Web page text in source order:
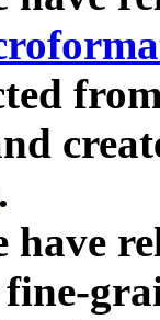
.
have